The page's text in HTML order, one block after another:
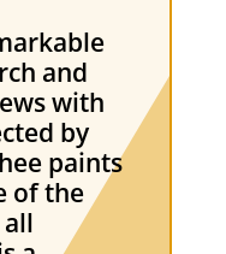
and
with
by
paints
of the